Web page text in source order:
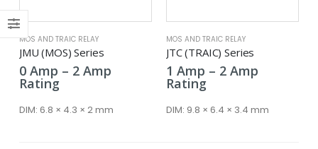
MOS AND TRAIC RELAY
JMU (MOS) Series
0 Amp – 2 AmpPrice
through
Rating
DIM: 6.8 × 4.3 × 2 mm
MOS AND TRAIC RELAY
JTC (TRAIC) Series
1 Amp – 2 AmpPrice
through
Rating
DIM: 9.8 × 6.4 × 3.4 mm